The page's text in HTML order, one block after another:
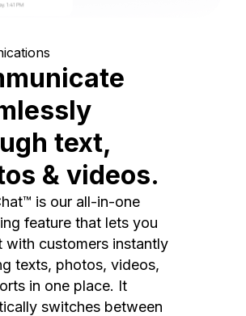
text,
& videos.
is our all-in-one
feature that lets you
with customers instantly
texts, photos, videos,
in one place. It
switches between